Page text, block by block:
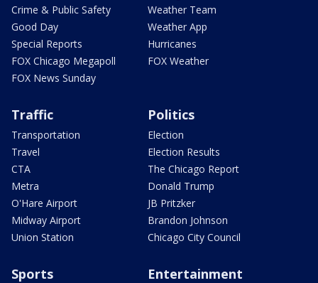
Crime & Public Safety
Good Day
Special Reports
FOX Chicago Megapoll
FOX News Sunday
Weather Team
Weather App
Hurricanes
FOX Weather
Traffic
Transportation
Travel
CTA
Metra
O'Hare Airport
Midway Airport
Union Station
Politics
Election
Election Results
The Chicago Report
Donald Trump
JB Pritzker
Brandon Johnson
Chicago City Council
Sports Entertainment